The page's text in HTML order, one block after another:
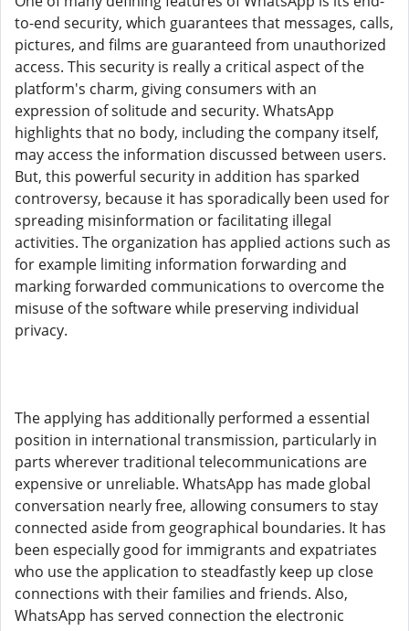
to-end security, which guarantees that messages, calls,
pictures, and films are guaranteed from unauthorized
access. This security is really a critical aspect of the
platform's charm, giving consumers with an
expression of solitude and security. WhatsApp
highlights that no body, including the company itself,
may access the information discussed between users.
But, this powerful security in addition has sparked
controversy, because it has sporadically been used for
spreading misinformation or facilitating illegal
activities. The organization has applied actions such as
for example limiting information forwarding and
marking forwarded communications to overcome the
misuse of the software while preserving individual
privacy.
The applying has additionally performed a essential
position in international transmission, particularly in
parts wherever traditional telecommunications are
expensive or unreliable. WhatsApp has made global
conversation nearly free, allowing consumers to stay
connected aside from geographical boundaries. It has
been especially good for immigrants and expatriates
who use the application to steadfastly keep up close
connections with their families and friends. Also,
WhatsApp has served connection the electronic